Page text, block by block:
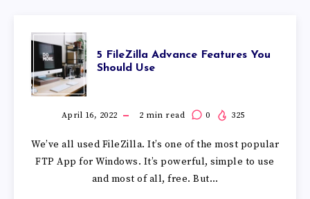
5 FileZilla Advance Features You
Should Use
April 16, 2022 2 min read 0 325
We’ve all used FileZilla. It’s one of the most popular
FTP App for Windows. It’s powerful, simple to use
and most of all, free. But…